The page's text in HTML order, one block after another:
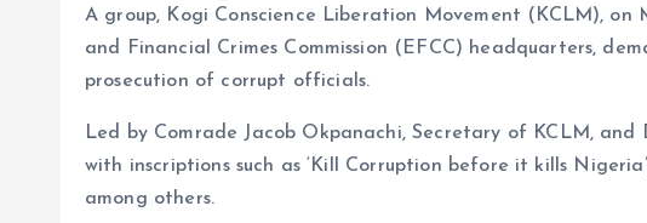
A group, Kogi Conscience Liberation Movement (KCLM),
and Financial Crimes Commission (EFCC) headquarters,
prosecution of corrupt officials.
Led by Comrade Jacob Okpanachi, Secretary of KCLM,
with inscriptions such as ‘Kill Corruption before it kills
among others.